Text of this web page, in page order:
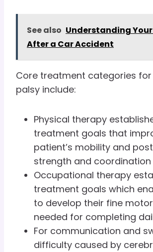
See also Understanding
After a Car Accident
Core treatment categories
palsy include:
Physical therapy
treatment goals that
patient’s mobility and
strength and coordination
Occupational therapy
treatment goals which
to develop their fine
needed for completing
For communication and
difficulty caused by